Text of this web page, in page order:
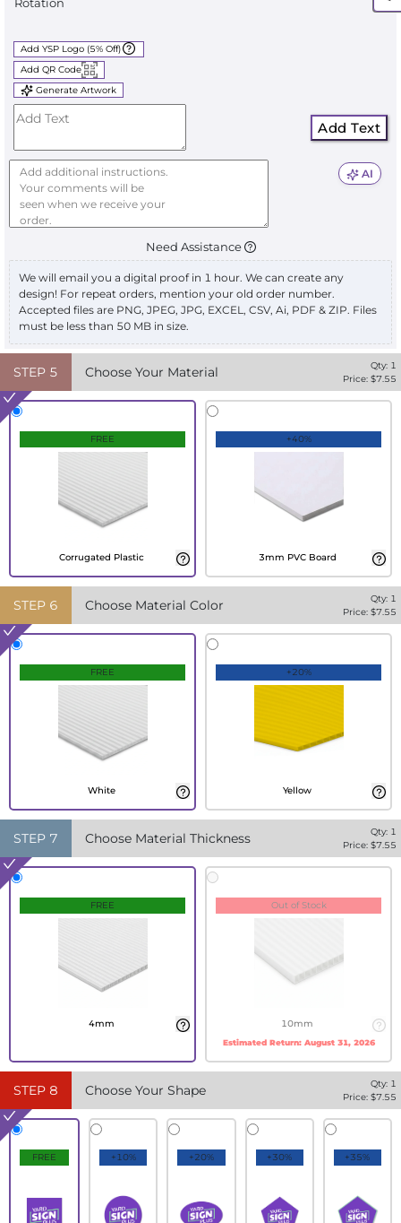
Add YSP Logo (5% Off)
Add QR Code
Generate Artwork
Add Text
AI
Need Assistance
We will email you a digital proof in 1 hour. We can create any
design! For repeat orders, mention your old order number.
Accepted files are PNG, JPEG, JPG, EXCEL, CSV, Ai, PDF & ZIP. Files
must be less than 50 MB in size.
STEP 5 Choose Your Material Qty: 1
Price: $7.55
FREE
Corrugated Plastic
+40%
3mm PVC Board
STEP 6 Choose Material Color Qty: 1
Price: $7.55
FREE
White
+20%
Yellow
STEP 7 Choose Material Thickness Qty: 1
Price: $7.55
FREE
4mm
Out of Stock
10mm
Estimated Return: August 31, 2026
STEP 8 Choose Your Shape Qty: 1
Price: $7.55
FREE +10% +20% +30% +35%